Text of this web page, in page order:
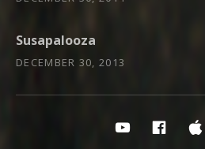
Susapalooza
DECEMBER 30, 2013
Social Media Profiles
PRR